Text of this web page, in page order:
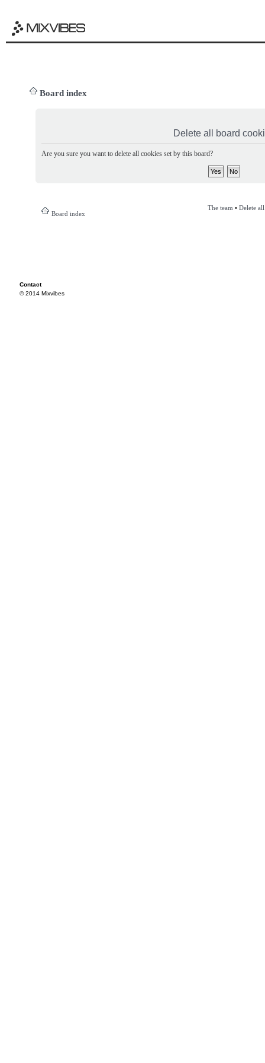
Board index
Delete all board
Are you sure you want to delete all cookies set by this board?
Board index
The team • Delete
Contact
© 2014 Mixvibes